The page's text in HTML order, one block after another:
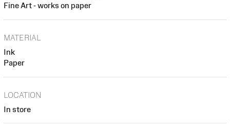
Fine Art - works on paper
MATERIAL
Ink
Paper
LOCATION
In store